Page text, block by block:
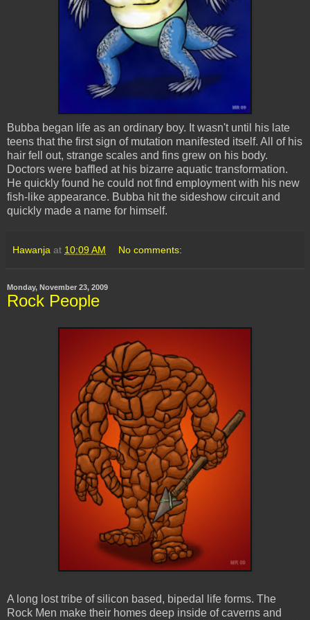
Bubba began life as an ordinary boy. It wasn't until his late
teens that the first sign of mutation manifested itself. All of his
hair fell out, strange scales and fins grew on his body.
Doctors were baffled at his bizarre aquatic transformation.
He quickly found he could not find employment with his new
fish-like appearance. Bubba hit the sideshow circuit and
quickly made a name for himself.
Hawanja at 10:09 AM No comments:
Monday, November 23, 2009
Rock People
A long lost tribe of silicon based, bipedal life forms. The
Rock Men make their homes deep inside of caverns and